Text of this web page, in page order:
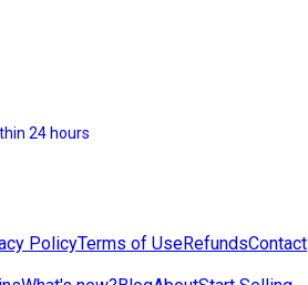
24 hours
PolicyTerms of UseRefundsContact